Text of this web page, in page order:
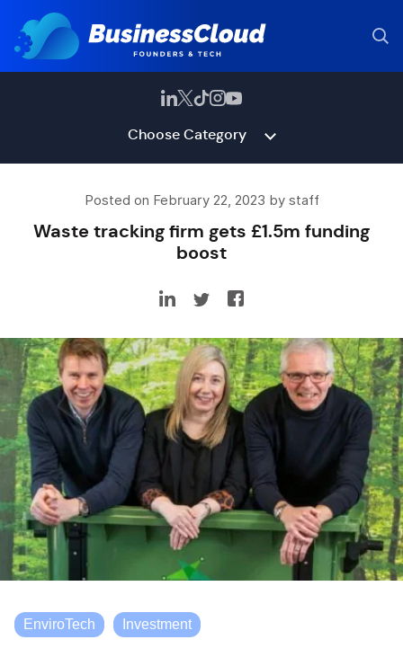
Choose Category
Posted on February 22, 2023 by staff
Waste tracking firm gets £1.5m funding
boost
EnviroTech Investment